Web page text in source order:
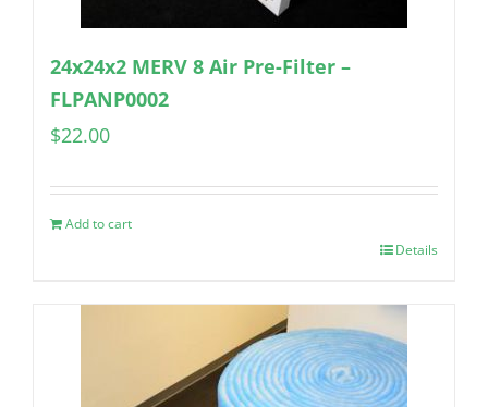
24x24x2 MERV 8 Air Pre-Filter –
FLPANP0002
$22.00
Add to cart
Details